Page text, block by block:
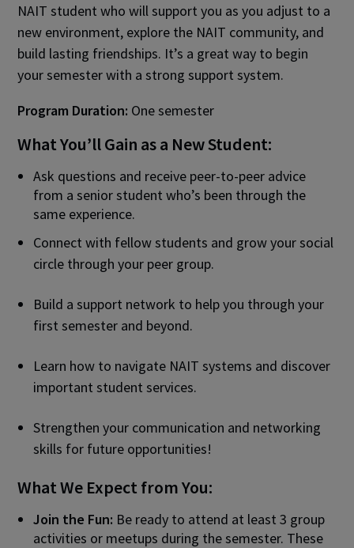
NAIT student who will support you as you adjust to a
new environment, explore the NAIT community, and
build lasting friendships. It’s a great way to begin
your semester with a strong support system.
Program Duration: One semester
What You’ll Gain as a New Student:
Ask questions and receive peer-to-peer advice
from a senior student who’s been through the
same experience.
Connect with fellow students and grow your social
circle through your peer group.
Build a support network to help you through your
first semester and beyond.
Learn how to navigate NAIT systems and discover
important student services.
Strengthen your communication and networking
skills for future opportunities!
What We Expect from You:
Join the Fun: Be ready to attend at least 3 group
activities or meetups during the semester. These